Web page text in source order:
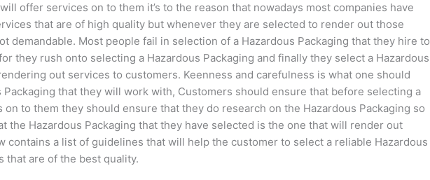
offer services on to them it’s to the reason that nowadays most companies have
that are of high quality but whenever they are selected to render out those
demandable. Most people fail in selection of a Hazardous Packaging that they hire to
they rush onto selecting a Hazardous Packaging and finally they select a Hazardous
out services to customers. Keenness and carefulness is what one should
that they will work with, Customers should ensure that before selecting a
to them they should ensure that they do research on the Hazardous Packaging so
the Hazardous Packaging that they have selected is the one that will render out
contains a list of guidelines that will help the customer to select a reliable Hazardous
that are of the best quality.